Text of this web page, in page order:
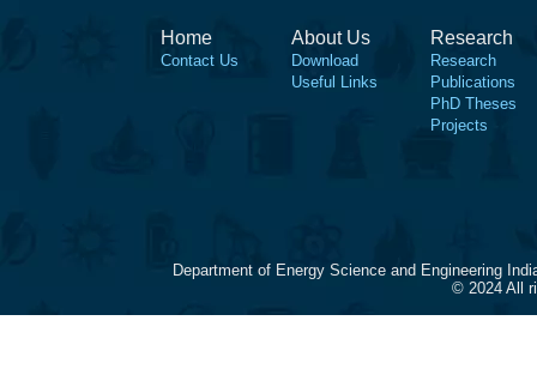
Home
Contact Us
About Us
Download
Useful Links
Research
Research
Publications
PhD Theses
Projects
Department of Energy Science and Engineering
© 2024 All